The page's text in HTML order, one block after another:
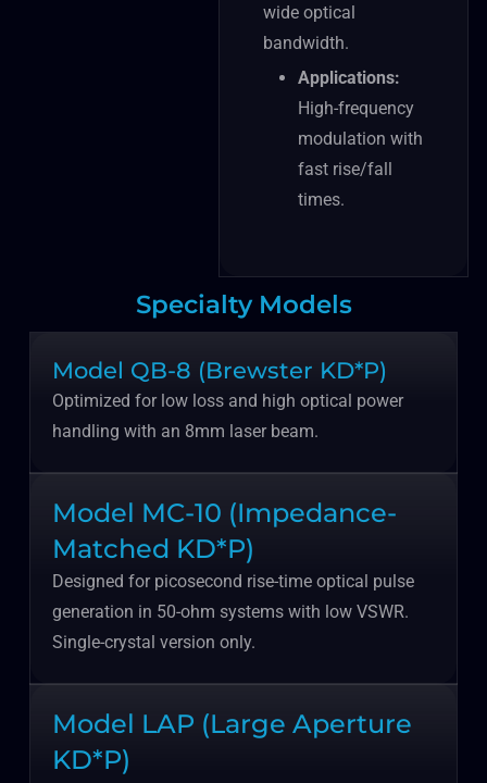
wide optical
bandwidth.
Applications:
High-frequency
modulation with
fast rise/fall
times.
Specialty Models
Model QB-8 (Brewster KD*P)
Optimized for low loss and high optical power
handling with an 8mm laser beam.
Model MC-10 (Impedance-
Matched KD*P)
Designed for picosecond rise-time optical pulse
generation in 50-ohm systems with low VSWR.
Single-crystal version only.
Model LAP (Large Aperture
KD*P)